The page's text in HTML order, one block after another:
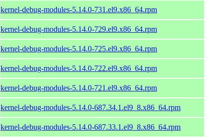
kernel-debug-modules-5.14.0-731.el9.x86_64.rpm
kernel-debug-modules-5.14.0-729.el9.x86_64.rpm
kernel-debug-modules-5.14.0-725.el9.x86_64.rpm
kernel-debug-modules-5.14.0-722.el9.x86_64.rpm
kernel-debug-modules-5.14.0-721.el9.x86_64.rpm
kernel-debug-modules-5.14.0-687.34.1.el9_8.x86_64.rpm
kernel-debug-modules-5.14.0-687.33.1.el9_8.x86_64.rpm